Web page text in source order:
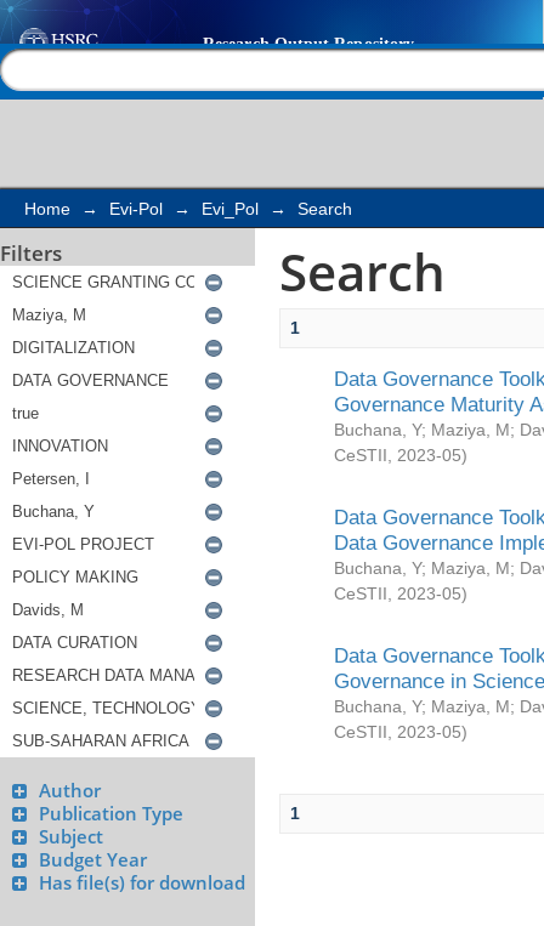
Search
Home → Evi-Pol → Evi_Pol → Search
Filters
Author
Publication Type
Subject
Budget Year
Has file(s) for download
Search
1
Data Governance
Governance Maturity
Buchana, Y; Maziya, M;
CeSTII
2023-05)
Data Governance
Data Governance
Buchana, Y; Maziya, M;
CeSTII
2023-05)
Data Governance
Governance in
Buchana, Y; Maziya, M;
CeSTII
2023-05)
1